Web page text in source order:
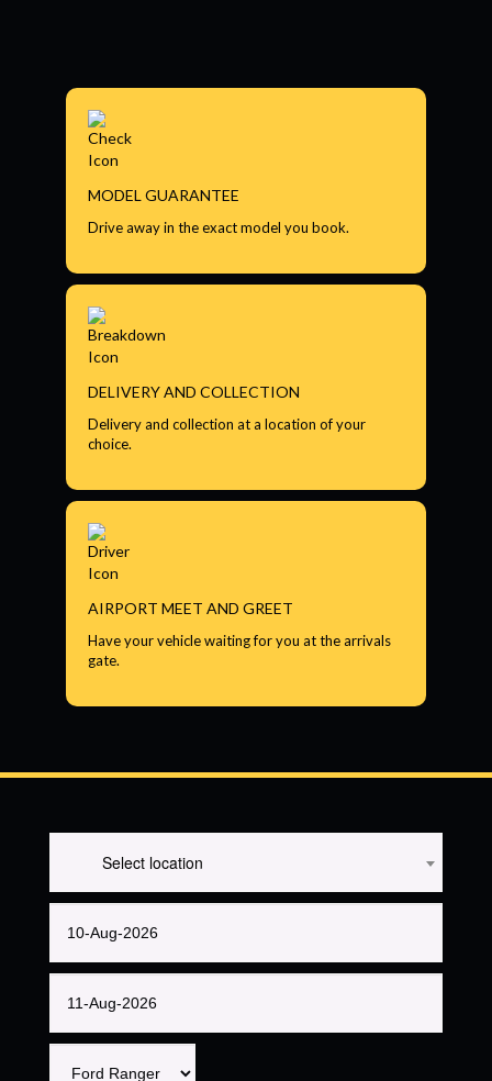
MODEL GUARANTEE
Drive away in the exact model you book.
DELIVERY AND COLLECTION
Delivery and collection at a location of your
choice.
AIRPORT MEET AND GREET
Have your vehicle waiting for you at the arrivals
gate.
Select location